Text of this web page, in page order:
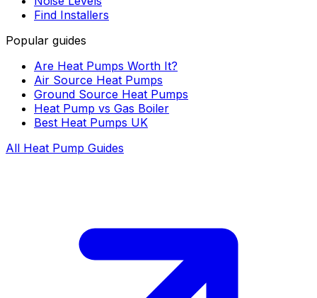
Find Installers
Popular guides
Are Heat Pumps Worth It?
Air Source Heat Pumps
Ground Source Heat Pumps
Heat Pump vs Gas Boiler
Best Heat Pumps UK
All Heat Pump Guides